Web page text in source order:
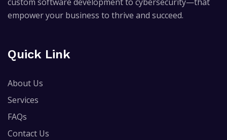
custom software development to cybersecurity—that
empower your business to thrive and succeed.
Quick Link
About Us
Services
FAQs
Contact Us